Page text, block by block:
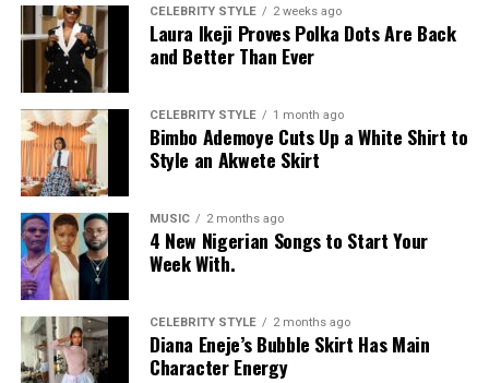
CELEBRITY STYLE 2 weeks ago
Laura Ikeji Proves Polka Dots Are Back
and Better Than Ever
CELEBRITY STYLE 1 month ago
Bimbo Ademoye Cuts Up a White Shirt to
Style an Akwete Skirt
MUSIC 2 months ago
4 New Nigerian Songs to Start Your
Week With.
CELEBRITY STYLE 2 months ago
Diana Eneje’s Bubble Skirt Has Main
Character Energy